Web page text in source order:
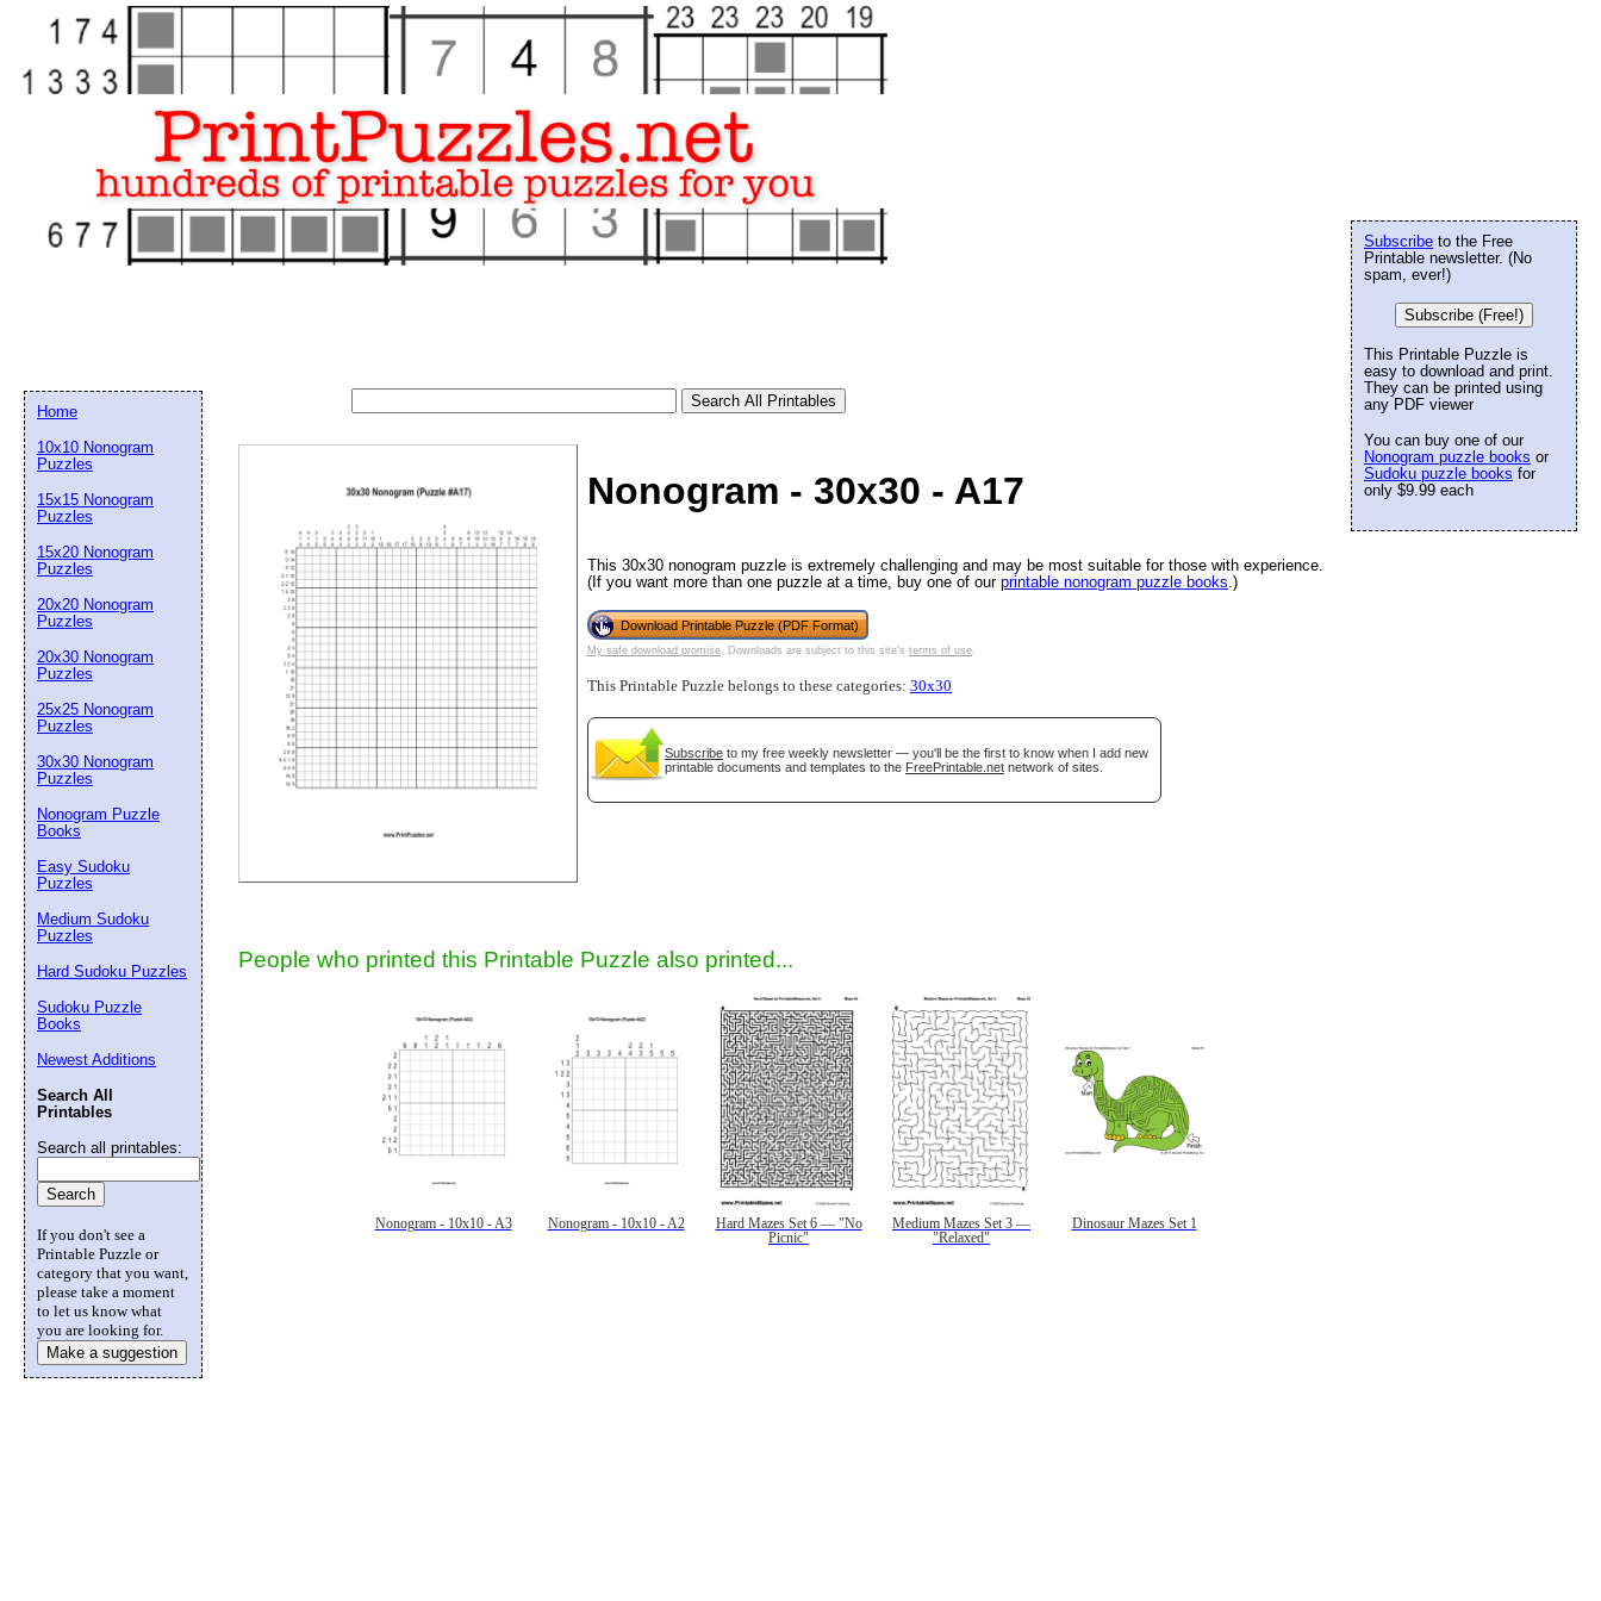
Nonogram - 30x30 - A17
This 30x30 nonogram puzzle is extremely challenging and may be most suitable for those with experience.
(If you want more than one puzzle at a time, buy one of our printable nonogram puzzle books .)
Download Printable Puzzle (PDF Format)
My safe download promise . Downloads are subject to this site's terms of use
This Printable Puzzle belongs to these categories: 30x30
Subscribe to my free weekly newsletter — you'll be the first to know when I add new
printable documents and templates to the FreePrintable.net network of sites.
People who printed this Printable Puzzle also printed...
Nonogram - 10x10 - A3 Nonogram - 10x10 - A2
Hard Mazes Set 6 — "No
Picnic"
Medium Mazes Set 3 —
"Relaxed"
Dinosaur Mazes Set 1
Subscribe to the Free
Printable newsletter. (No
spam, ever!)
Subscribe (Free!)
This Printable Puzzle is
easy to download and print.
They can be printed using
any PDF viewer
You can buy one of our
Nonogram puzzle books or
Sudoku puzzle books for
only $9.99 each
Home
10x10 Nonogram
Puzzles
15x15 Nonogram
Puzzles
15x20 Nonogram
Puzzles
20x20 Nonogram
Puzzles
20x30 Nonogram
Puzzles
25x25 Nonogram
Puzzles
30x30 Nonogram
Puzzles
Nonogram Puzzle
Books
Easy Sudoku
Puzzles
Medium Sudoku
Puzzles
Hard Sudoku Puzzles
Sudoku Puzzle
Books
Newest Additions
Search All
Printables
Search all printables:
If you don't see a
Printable Puzzle or
category that you want,
please take a moment
to let us know what
you are looking for.
Make a suggestion
Email address:
Suggestion:
Submit Suggestion Close